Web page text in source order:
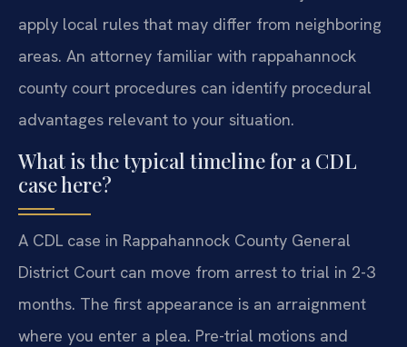
apply local rules that may differ from neighboring
areas. An attorney familiar with rappahannock
county court procedures can identify procedural
advantages relevant to your situation.
What is the typical timeline for a CDL
case here?
A CDL case in Rappahannock County General
District Court can move from arrest to trial in 2-3
months. The first appearance is an arraignment
where you enter a plea. Pre-trial motions and